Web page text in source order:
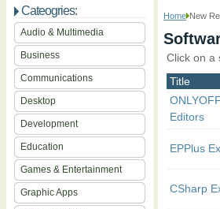
Cateogries:
Audio & Multimedia
Business
Communications
Desktop
Development
Education
Games & Entertainment
Graphic Apps
Home New
Click on a
Title
Editors
EPPlus
CSharp